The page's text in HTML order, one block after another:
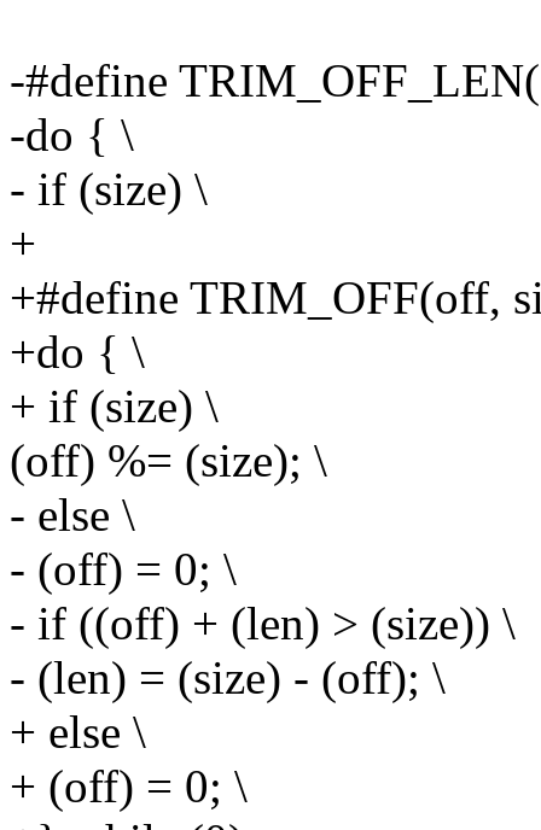
-#define
-do { \
- if (size) \
+
+#define TRIM_OFF(off,
+do { \
+ if (size) \
(off) %= (size); \
- else \
- (off) = 0; \
- if ((off) + (len) > (size)) \
- (len) = (size) - (off); \
+ else \
+ (off) = 0; \